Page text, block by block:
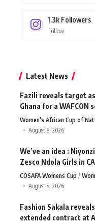
1.3k Followers
Follow
Latest News
Fazili reveals target
Ghana for a WAFCON
Women's African Cup of
August 8, 2026
We’ve an idea :
Zesco Ndola Girls in
COSAFA Womens Cup
August 8, 2026
Fashion Sakala
extended contract at